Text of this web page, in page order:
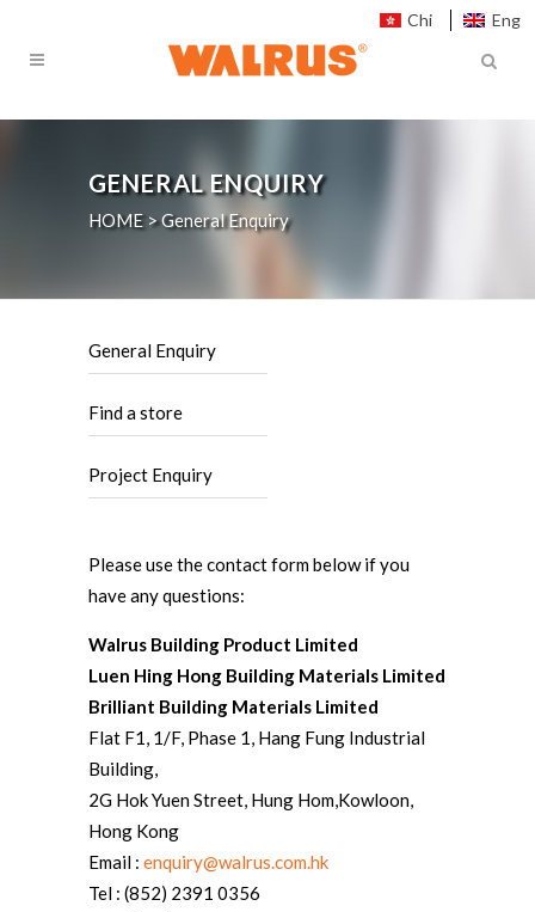
Chi Eng
GENERAL ENQUIRY
HOME>General Enquiry
General Enquiry
Find a store
Project Enquiry
Please use the contact form below if you
have any questions:
Walrus Building Product Limited
Luen Hing Hong Building Materials Limited
Brilliant Building Materials Limited
Flat F1, 1/F, Phase 1, Hang Fung Industrial
Building,
2G Hok Yuen Street, Hung Hom,Kowloon,
Hong Kong
Email : enquiry@walrus.com.hk
Tel : (852) 2391 0356